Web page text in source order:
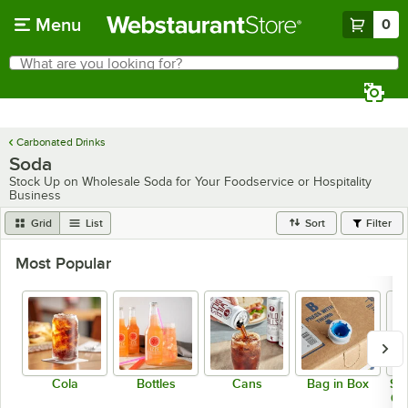
Menu 0
Search
What are you looking for?
Carbonated Drinks
Soda
Stock Up on Wholesale Soda for Your Foodservice or Hospitality
Business
Grid List Sort Filter
Most Popular
Cola Bottles Cans Bag in Box